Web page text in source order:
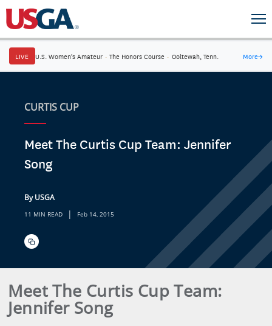
LIVE U.S. Women's Amateur · The Honors Course · Ooltewah, Tenn. More→
CURTIS CUP
Meet The Curtis Cup Team: Jennifer
Song
By USGA
11 MIN READ | Feb 14, 2015
Meet The Curtis Cup Team:
Jennifer Song